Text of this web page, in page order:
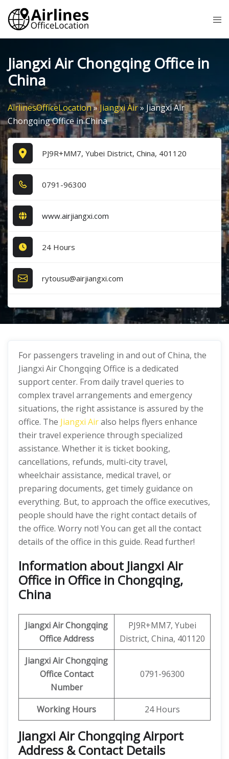
Skip
content
Jiangxi Air Chongqing Office in
China
AirlinesOfficeLocation»Jiangxi Air» Jiangxi Air
Chongqing Office in China
PJ9R+MM7, Yubei District, China, 401120
0​7​9​1​-9​6​3​0​0​
www.airjiangxi.com
24 Hours
rytousu@airjiangxi.com
For passengers traveling in and out of China, the
Jiangxi Air Chongqing Office is a dedicated
support center. From daily travel queries to
complex travel arrangements and emergency
situations, the right assistance is assured by the
office. The Jiangxi Airalso helps flyers enhance
their travel experience through specialized
assistance. Whether it is ticket booking,
cancellations, refunds, multi-city travel,
wheelchair assistance, medical travel, or
preparing documents, get timely guidance on
everything. But, to approach the office executives,
people should have the right contact details of
the office. Worry not! You can get all the contact
details of the office in this guide. Read further!
Information about Jiangxi Air
Office in Office in Chongqing,
China
Jiangxi AirChongqing
Office Address
PJ9R+MM7, Yubei
District, China, 401120
Jiangxi Air Chongqing
Office Contact
Number
0791-96300
Working Hours 24 Hours
Jiangxi Air Chongqing Airport
Address & Contact Details